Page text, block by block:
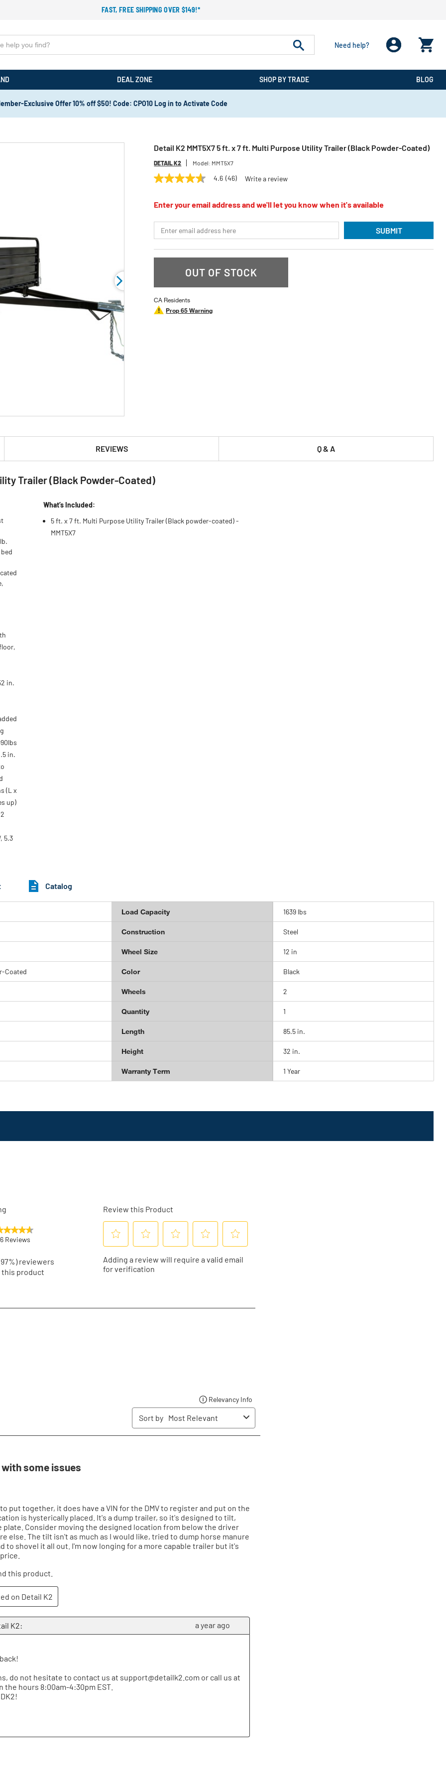
FAST, FREE SHIPPING OVER $149!*
Need help?
DEAL ZONE SHOP BY TRADE BLOG
Exclusive Offer 10% off $50! Code: CPO10 Log in to Activate Code
Detail K2 MMT5X7 5 ft. x 7 ft. Multi Purpose Utility Trailer (Black Powder-Coated)
DETAIL K2 Model: MMT5X7
4.6
5
average
rating
value.
link.
4.6 (46) Write a review
Enter your email address and we'll let you know when it's available
SUBMIT
OUT OF STOCK
CA Residents
Prop 65 Warning
REVIEWS Q & A
Trailer (Black Powder-Coated)
in.
in.
(L x
up)
5.3
What’s Included:
5 ft. x 7 ft. Multi Purpose Utility Trailer (Black powder-coated) -
MMT5X7
Catalog
Load Capacity 1639 lbs
Construction Steel
Wheel Size 12 in
Coated Color Black
Wheels 2
Quantity 1
Length 85.5 in.
Height 32 in.
Warranty Term 1 Year